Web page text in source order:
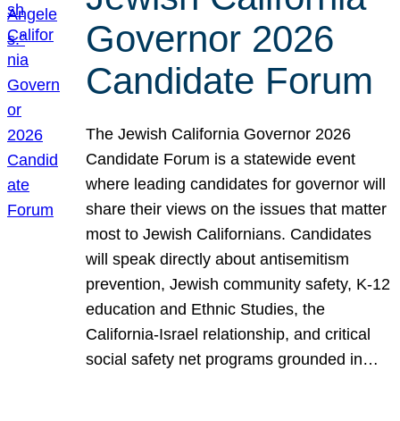
Governor 2026
Candidate Forum
The Jewish California Governor 2026
Candidate Forum is a statewide event
where leading candidates for governor will
share their views on the issues that matter
most to Jewish Californians. Candidates
will speak directly about antisemitism
prevention, Jewish community safety, K-12
education and Ethnic Studies, the
California-Israel relationship, and critical
social safety net programs grounded in…